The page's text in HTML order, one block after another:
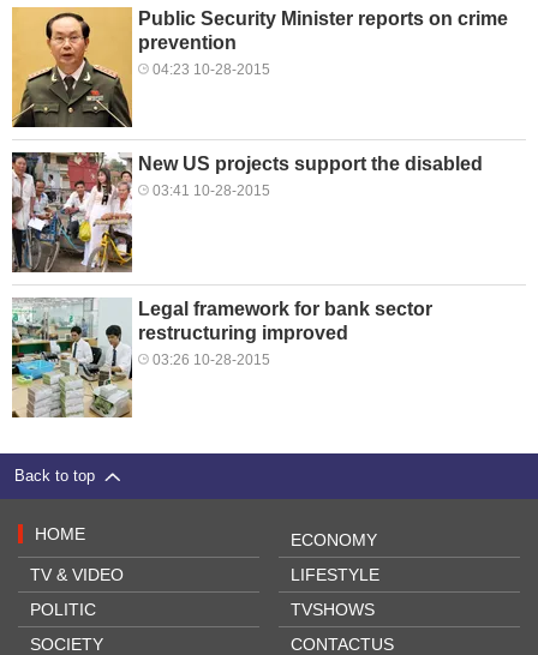
Public Security Minister reports on crime
prevention
04:23 10-28-2015
New US projects support the disabled
03:41 10-28-2015
Legal framework for bank sector
restructuring improved
03:26 10-28-2015
Back to top
HOME
TV & VIDEO
POLITIC
SOCIETY
ECONOMY
LIFESTYLE
TVSHOWS
CONTACTUS